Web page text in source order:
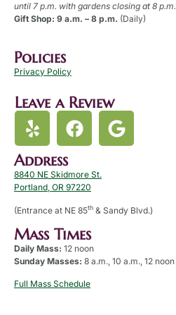
until 7 p.m. with gardens closing at 8 p.m.
Gift Shop: 9 a.m. – 8 p.m. (Daily)
Policies
Privacy Policy
Leave a Review
Address
8840 NE Skidmore St.
Portland, OR 97220
(Entrance at NE 85th & Sandy Blvd.)
Mass Times
Daily Mass: 12 noon
Sunday Masses: 8 a.m., 10 a.m., 12 noon
Full Mass Schedule